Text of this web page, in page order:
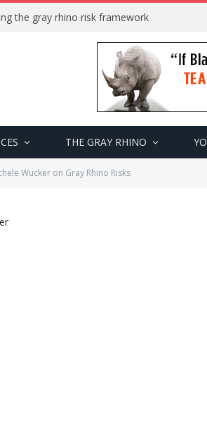
the gray rhino risk framework
THE GRAY RHINO
Wucker on Gray Rhino Risks